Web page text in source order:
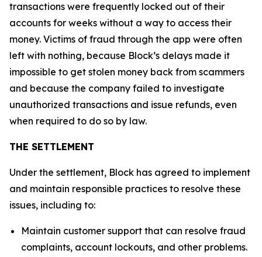
transactions were frequently locked out of their
accounts for weeks without a way to access their
money. Victims of fraud through the app were often
left with nothing, because Block’s delays made it
impossible to get stolen money back from scammers
and because the company failed to investigate
unauthorized transactions and issue refunds, even
when required to do so by law.
THE SETTLEMENT
Under the settlement, Block has agreed to implement
and maintain responsible practices to resolve these
issues, including to:
Maintain customer support that can resolve fraud
complaints, account lockouts, and other problems.